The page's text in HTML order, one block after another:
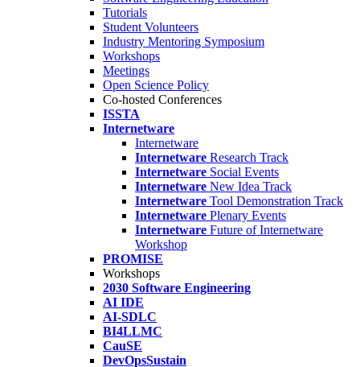
Tutorials
Student Volunteers
Industry Mentoring Symposium
Workshops
Meetings
Open Science Policy
Co-hosted Conferences
ISSTA
Internetware
Internetware
Internetware Research Track
Internetware Social Events
Internetware New Idea Track
Internetware Tool Demonstration Track
Internetware Plenary Events
Internetware Future of Internetware
Workshop
PROMISE
Workshops
2030 Software Engineering
AI IDE
AI-SDLC
BI4LLMC
CauSE
DevOpsSustain